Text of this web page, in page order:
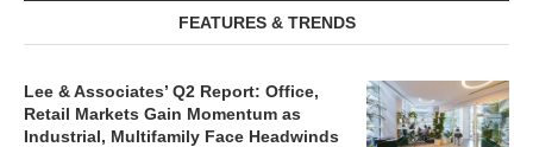
FEATURES & TRENDS
Lee & Associates’ Q2 Report: Office,
Retail Markets Gain Momentum as
Industrial, Multifamily Face Headwinds